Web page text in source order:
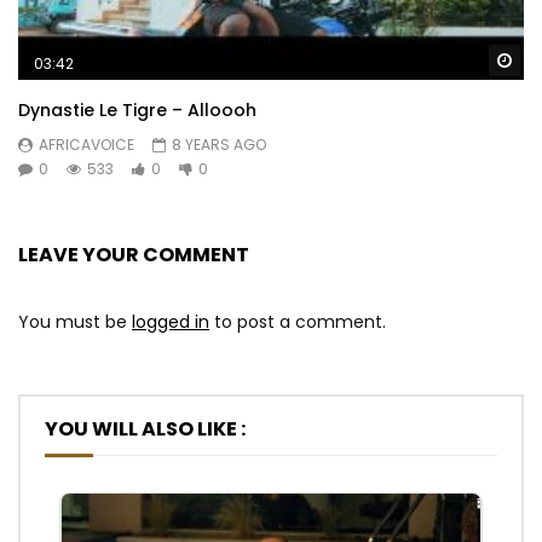
03:42
Dynastie Le Tigre – Alloooh
AFRICAVOICE
8 YEARS AGO
0
533 0 0
LEAVE YOUR COMMENT
You must be logged in to post a comment.
YOU WILL ALSO LIKE :